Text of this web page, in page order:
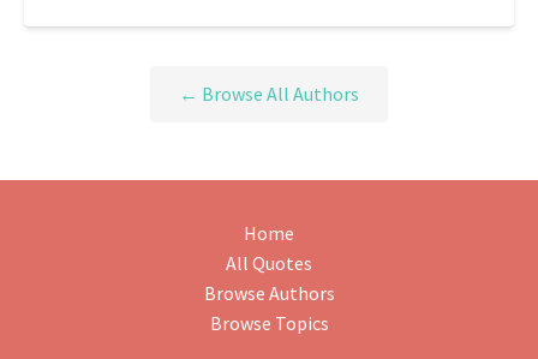
← Browse All Authors
Home
All Quotes
Browse Authors
Browse Topics